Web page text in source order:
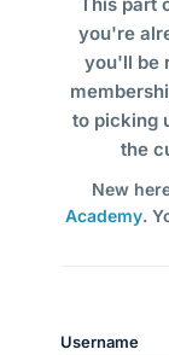
you're
you'll be
to picking
the
New
Academy.
Username